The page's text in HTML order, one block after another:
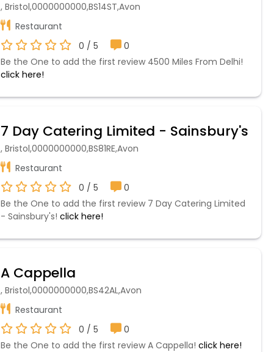
, Bristol,0000000000,BS14ST,Avon
Restaurant
0 / 5
0
Be the One to add the first review 4500 Miles From Delhi!
click here!
7 Day Catering Limited - Sainsbury's
, Bristol,0000000000,BS81RE,Avon
Restaurant
0 / 5
0
Be the One to add the first review 7 Day Catering Limited
- Sainsbury's! click here!
A Cappella
, Bristol,0000000000,BS42AL,Avon
Restaurant
0 / 5
0
Be the One to add the first review A Cappella! click here!